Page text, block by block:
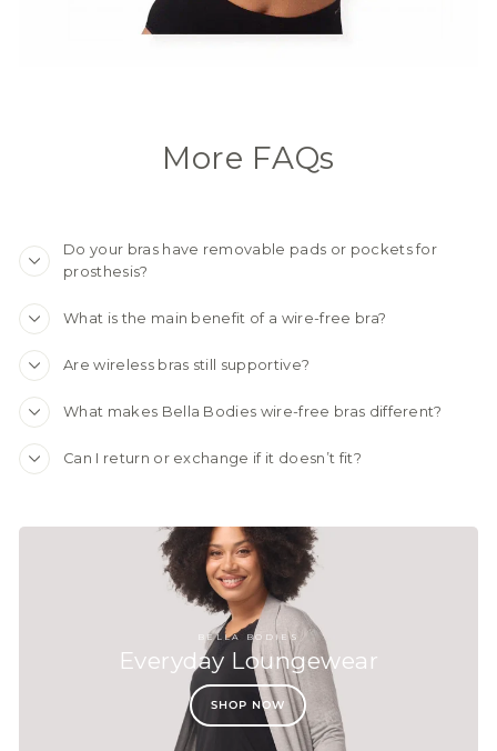
More FAQs
Do your bras have removable pads or pockets for
prosthesis?
What is the main benefit of a wire-free bra?
Are wireless bras still supportive?
What makes Bella Bodies wire-free bras different?
Can I return or exchange if it doesn’t fit?
BELLA BODIES
Everyday Loungewear
SHOP NOW